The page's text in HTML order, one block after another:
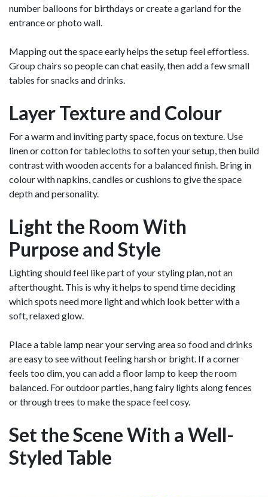
number balloons for birthdays or create a garland for the
entrance or photo wall.
Mapping out the space early helps the setup feel effortless.
Group chairs so people can chat easily, then add a few small
tables for snacks and drinks.
Layer Texture and Colour
For a warm and inviting party space, focus on texture. Use
linen or cotton for tablecloths to soften your setup, then build
contrast with wooden accents for a balanced finish. Bring in
colour with napkins, candles or cushions to give the space
depth and personality.
Light the Room With
Purpose and Style
Lighting should feel like part of your styling plan, not an
afterthought. This is why it helps to spend time deciding
which spots need more light and which look better with a
soft, relaxed glow.
Place a table lamp near your serving area so food and drinks
are easy to see without feeling harsh or bright. If a corner
feels too dim, you can add a floor lamp to keep the room
balanced. For outdoor parties, hang fairy lights along fences
or through trees to make the space feel cosy.
Set the Scene With a Well-
Styled Table